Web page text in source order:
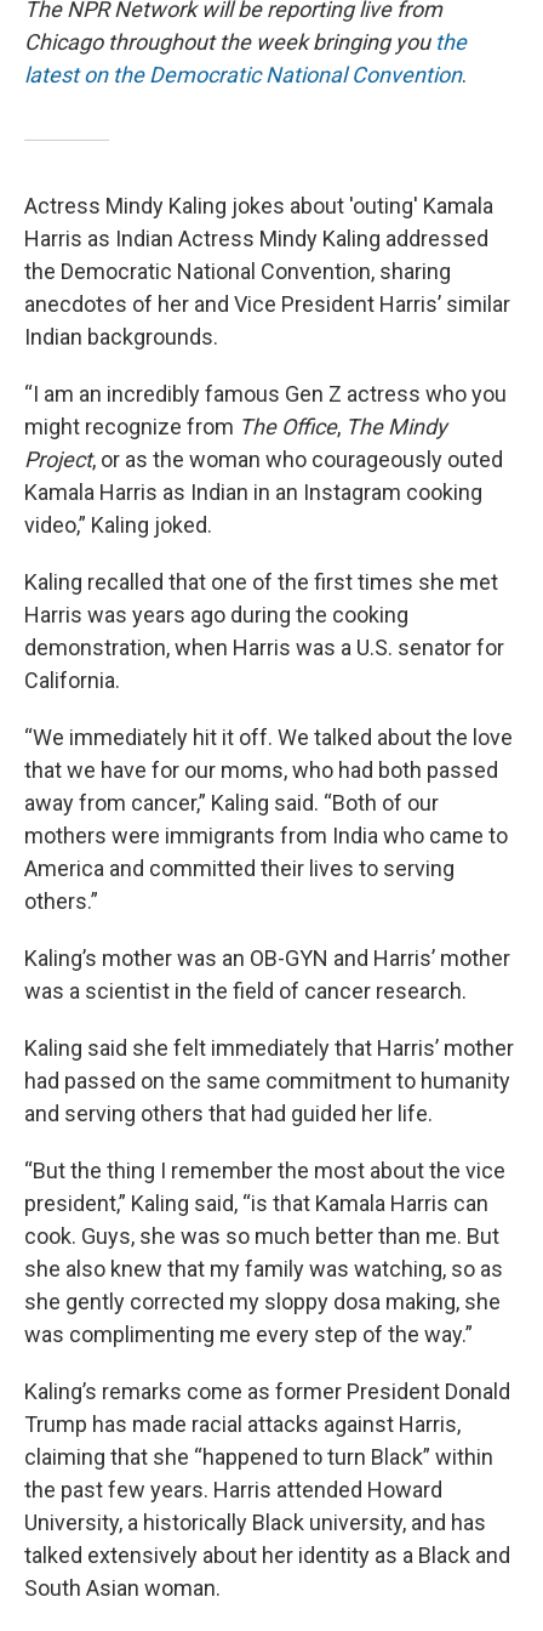
The NPR Network will be reporting live from
Chicago throughout the week bringing you the
latest on the Democratic National Convention.
Actress Mindy Kaling jokes about 'outing' Kamala
Harris as Indian Actress Mindy Kaling addressed
the Democratic National Convention, sharing
anecdotes of her and Vice President Harris’ similar
Indian backgrounds.
“I am an incredibly famous Gen Z actress who you
might recognize from The Office, The Mindy
Project, or as the woman who courageously outed
Kamala Harris as Indian in an Instagram cooking
video,” Kaling joked.
Kaling recalled that one of the first times she met
Harris was years ago during the cooking
demonstration, when Harris was a U.S. senator for
California.
“We immediately hit it off. We talked about the love
that we have for our moms, who had both passed
away from cancer,” Kaling said. “Both of our
mothers were immigrants from India who came to
America and committed their lives to serving
others.”
Kaling’s mother was an OB-GYN and Harris’ mother
was a scientist in the field of cancer research.
Kaling said she felt immediately that Harris’ mother
had passed on the same commitment to humanity
and serving others that had guided her life.
“But the thing I remember the most about the vice
president,” Kaling said, “is that Kamala Harris can
cook. Guys, she was so much better than me. But
she also knew that my family was watching, so as
she gently corrected my sloppy dosa making, she
was complimenting me every step of the way.”
Kaling’s remarks come as former President Donald
Trump has made racial attacks against Harris,
claiming that she “happened to turn Black” within
the past few years. Harris attended Howard
University, a historically Black university, and has
talked extensively about her identity as a Black and
South Asian woman.